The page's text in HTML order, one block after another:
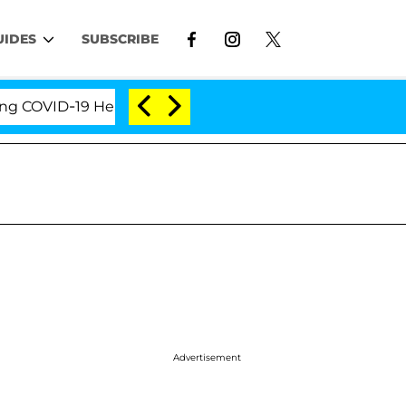
SUBSCRIBE
19 Hearing 'Love Island USA' Stars Olandria
Advertisement